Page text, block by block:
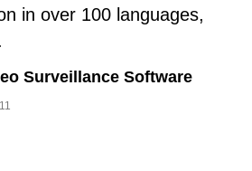
in over 100 languages,
Surveillance Software